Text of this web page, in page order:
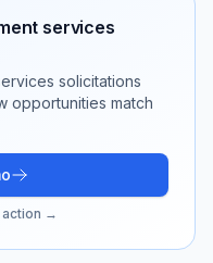
services
solicitations
opportunities match
action →